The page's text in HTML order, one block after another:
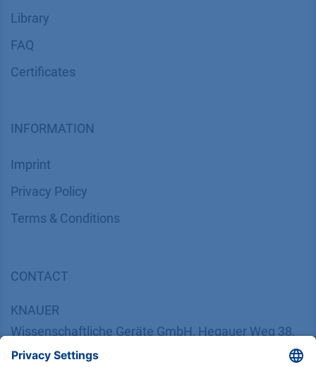
Library
FAQ
Certif​icates
INFORMATION
Imprint
​​​​​​​​​​​​P​r​i​v​a​c​y​ ​P​o​l​i​cy
​​​​​​​​​​​​​​​​​T​e​r​m​s​ ​&​ ​C​o​n​d​i​t​i​o​n​s
CONTACT
KNAUER
Wissenschaftliche Geräte GmbH, Hegauer Weg 38,
14163 Berlin, Germany